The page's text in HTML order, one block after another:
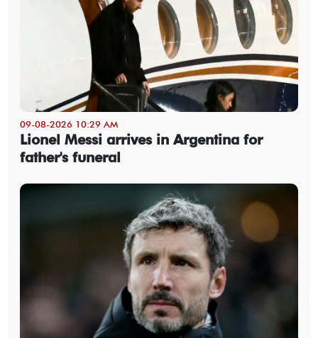
09-08-2026 10:29 AM
Lionel Messi arrives in Argentina for
father's funeral